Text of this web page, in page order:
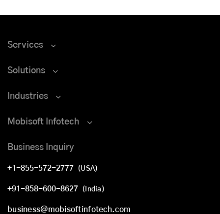
Services
Solutions
Industries
Mobisoft Infotech
Business Inquiry
+1-855-572-2777 (USA)
+91-858-600-8627 (India)
business@mobisoftinfotech.com